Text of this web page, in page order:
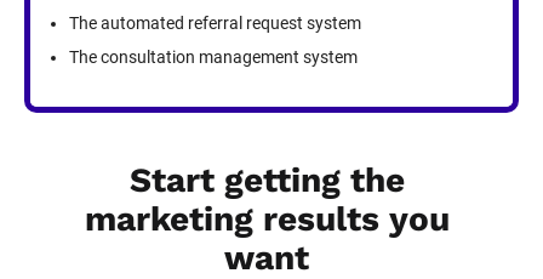
The automated referral request system
The consultation management system
Start getting the
marketing results you
want